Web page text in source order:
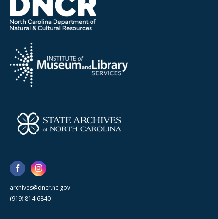
archives@dncr.nc.gov
(919) 814-6840